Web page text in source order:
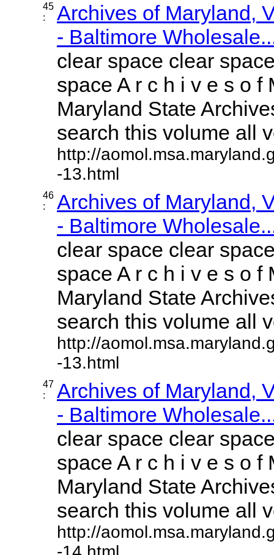
45
:
Archives of Maryland,
- Baltimore
clear space clear
space A r c h i v e s o f
Maryland State
search this volume all
http://
-13.html
46
:
Archives of Maryland,
- Baltimore
clear space clear
space A r c h i v e s o f
Maryland State
search this volume all
http://
-13.html
47
:
Archives of Maryland,
- Baltimore
clear space clear
space A r c h i v e s o f
Maryland State
search this volume all
http://